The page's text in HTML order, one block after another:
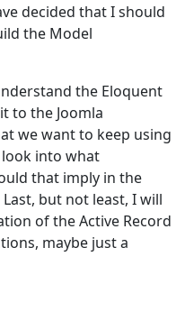
decided that I should
the Model
the Eloquent
to the Joomla
we want to keep using
look into what
that imply in the
but not least, I will
of the Active Record
maybe just a